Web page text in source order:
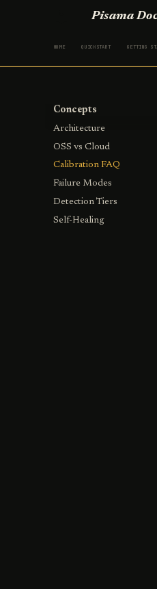
Pisama
HOME QUICKSTART GETTING
Concepts
Architecture
OSS vs Cloud
Calibration FAQ
Failure Modes
Detection Tiers
Self-Healing